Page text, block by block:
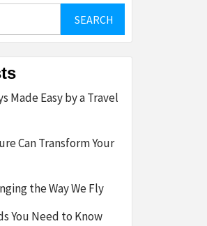
Made Easy by a Travel
Can Transform Your
the Way We Fly
You Need to Know